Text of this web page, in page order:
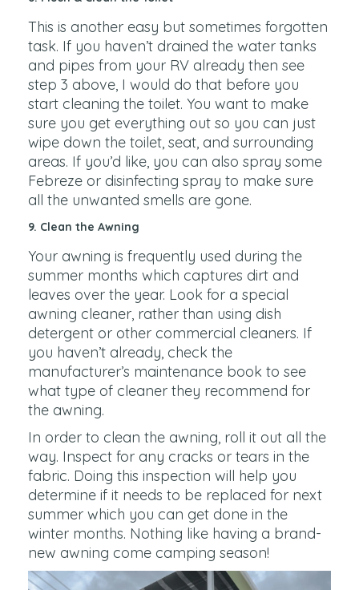
This is another easy but sometimes forgotten
task. If you haven’t drained the water tanks
and pipes from your RV already then see
step 3 above, I would do that before you
start cleaning the toilet. You want to make
sure you get everything out so you can just
wipe down the toilet, seat, and surrounding
areas. If you’d like, you can also spray some
Febreze or disinfecting spray to make sure
all the unwanted smells are gone.
9. Clean the Awning
Your awning is frequently used during the
summer months which captures dirt and
leaves over the year. Look for a special
awning cleaner, rather than using dish
detergent or other commercial cleaners. If
you haven’t already, check the
manufacturer’s maintenance book to see
what type of cleaner they recommend for
the awning.
In order to clean the awning, roll it out all the
way. Inspect for any cracks or tears in the
fabric. Doing this inspection will help you
determine if it needs to be replaced for next
summer which you can get done in the
winter months. Nothing like having a brand-
new awning come camping season!